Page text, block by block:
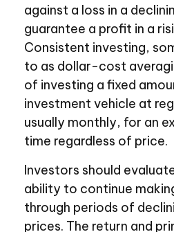
against a loss in a
guarantee a profit in a
Consistent investing,
to as dollar-cost
of investing a fixed
investment vehicle at
usually monthly, for an
time regardless of price.
Investors should
ability to continue
through periods of
prices. The return and